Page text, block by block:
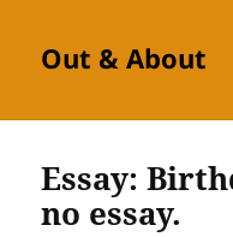
Out & About
Essay:
no essay.